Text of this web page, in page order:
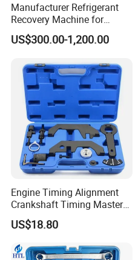
Manufacturer Refrigerant
Recovery Machine for
Refrigeration Air Conditioner
US$300.00-1,200.00
Engine Timing Alignment
Crankshaft Timing Master
Tool Kit Flywheel Locking
Tool
US$18.80